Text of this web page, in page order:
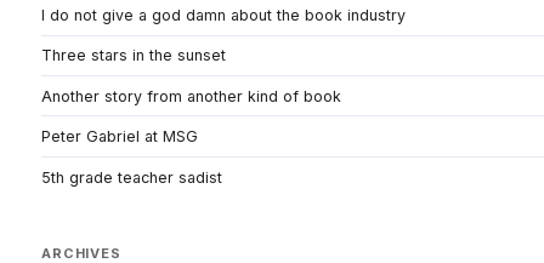
I do not give a god damn about the book industry
Three stars in the sunset
Another story from another kind of book
Peter Gabriel at MSG
5th grade teacher sadist
ARCHIVES